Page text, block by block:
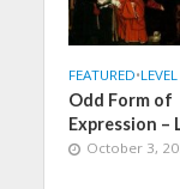
FEATURED•
Odd Form of
Expression –
October 3,